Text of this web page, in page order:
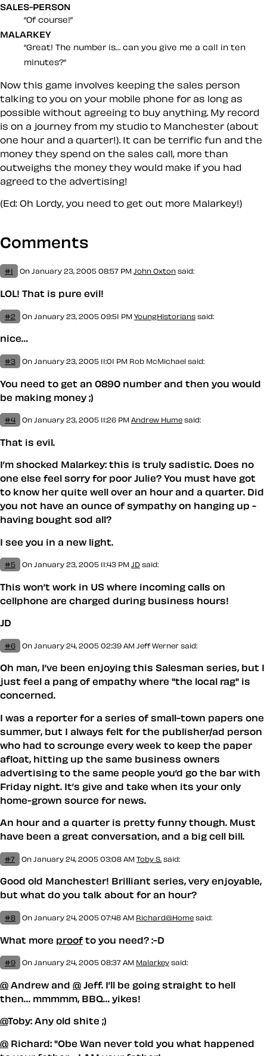
SALES-PERSON
Of course!
MALARKEY
Great! The number is… can you give me a call in ten
minutes?
Now this game involves keeping the sales person
talking to you on your mobile phone for as long as
possible without agreeing to buy anything. My record
is on a journey from my studio to Manchester (about
one hour and a quarter!). It can be terrific fun and the
money they spend on the sales call, more than
outweighs the money they would make if you had
agreed to the advertising!
(Ed: Oh Lordy, you need to get out more Malarkey!)
Comments
#1 On January 23, 2005 08:57 PM John Oxton said:
LOL! That is pure evil!
#2 On January 23, 2005 09:51 PM YoungHistorians said:
nice…
#3 On January 23, 2005 11:01 PM Rob McMichael said:
You need to get an 0890 number and then you would
be making money ;)
#4 On January 23, 2005 11:26 PM Andrew Hume said:
That is evil.
I’m shocked Malarkey: this is truly sadistic. Does no
one else feel sorry for poor Julie? You must have got
to know her quite well over an hour and a quarter. Did
you not have an ounce of sympathy on hanging up -
having bought sod all?
I see you in a new light.
#5 On January 23, 2005 11:43 PM JD said:
This won’t work in US where incoming calls on
cellphone are charged during business hours!
JD
#6 On January 24, 2005 02:39 AM Jeff Werner said:
Oh man, I’ve been enjoying this Salesman series, but I
just feel a pang of empathy where "the local rag" is
concerned.
I was a reporter for a series of small-town papers one
summer, but I always felt for the publisher/ad person
who had to scrounge every week to keep the paper
afloat, hitting up the same business owners
advertising to the same people you’d go the bar with
Friday night. It’s give and take when its your only
home-grown source for news.
An hour and a quarter is pretty funny though. Must
have been a great conversation, and a big cell bill.
#7 On January 24, 2005 03:08 AM Toby S. said:
Good old Manchester! Brilliant series, very enjoyable,
but what do you talk about for an hour?
#8 On January 24, 2005 07:48 AM Richard@Home said:
What more proof to you need? :-D
#9 On January 24, 2005 08:37 AM Malarkey said:
@ Andrew and @ Jeff. I’ll be going straight to hell
then… mmmmm, BBQ… yikes!
@Toby: Any old shite ;)
@ Richard: "Obe Wan never told you what happened